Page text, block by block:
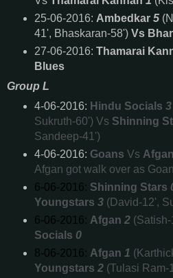
25-06-2016: Ambedkar 5
41', Bhaskaran-58') Vs
27-06-2016: Thamarai
Blues
Group L
4-06-2016: Hindu Socials 3
Sukruth-60') Vs Shinning
Sandeep-41')
4-06-2016: Goans Vs Afgan
Afgan got walk over as
6-06-2016: Shinning Stars
Youngstars 3(David-12',
6-06-2016: Afgan 2(Satish-
Socials 0
8-06-2016: Afgan 1
Youngstars 2(Tulasi Ram-